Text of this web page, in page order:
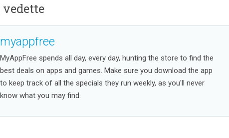
myappfree
MyAppFree spends all day, every day, hunting the store to find the
best deals on apps and games. Make sure you download the app
to keep track of all the specials they run weekly, as you'll never
know what you may find.